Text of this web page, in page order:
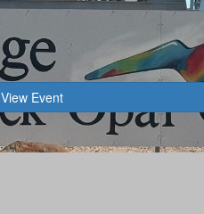
View Event